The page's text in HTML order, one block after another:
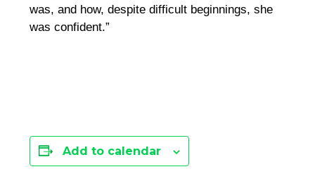
was, and how, despite difficult beginnings, she
was confident.”
Add to calendar